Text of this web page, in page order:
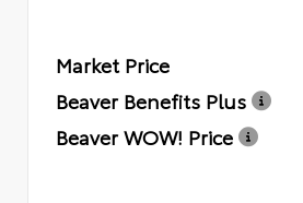
Market Price
Beaver Benefits Plus
Beaver WOW! Price